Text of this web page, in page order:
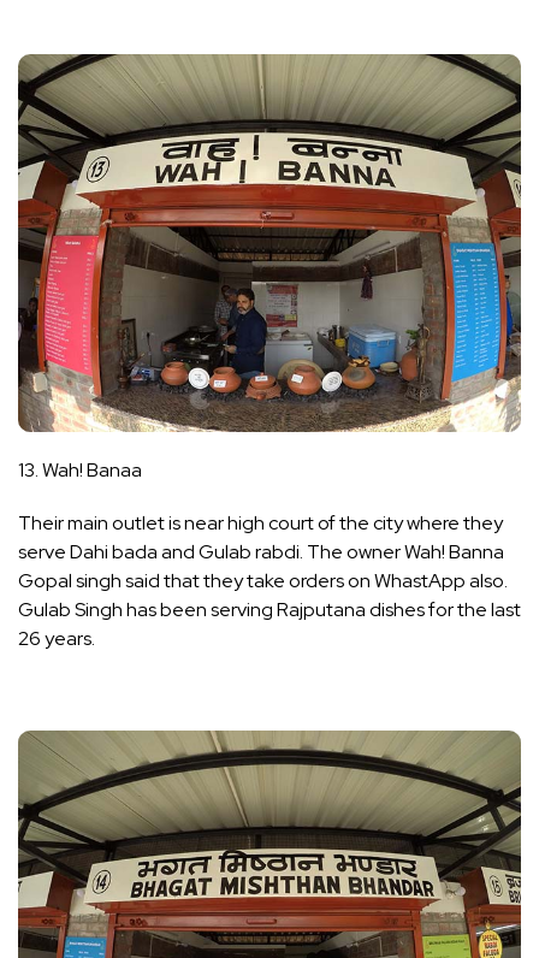
13. Wah! Banaa
Their main outlet is near high court of the city where they
serve Dahi bada and Gulab rabdi. The owner Wah! Banna
Gopal singh said that they take orders on WhastApp also.
Gulab Singh has been serving Rajputana dishes for the last
26 years.